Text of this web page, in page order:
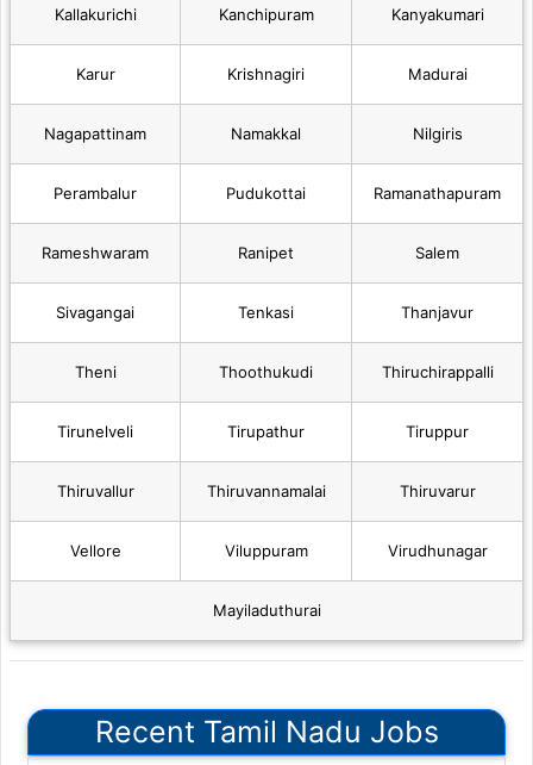
Kallakurichi Kanchipuram Kanyakumari
Karur Krishnagiri Madurai
Nagapattinam Namakkal Nilgiris
Perambalur Pudukottai Ramanathapuram
Rameshwaram Ranipet Salem
Sivagangai Tenkasi Thanjavur
Theni Thoothukudi Thiruchirappalli
Tirunelveli Tirupathur Tiruppur
Thiruvallur Thiruvannamalai Thiruvarur
Vellore Viluppuram Virudhunagar
Mayiladuthurai
Recent Tamil Nadu Jobs